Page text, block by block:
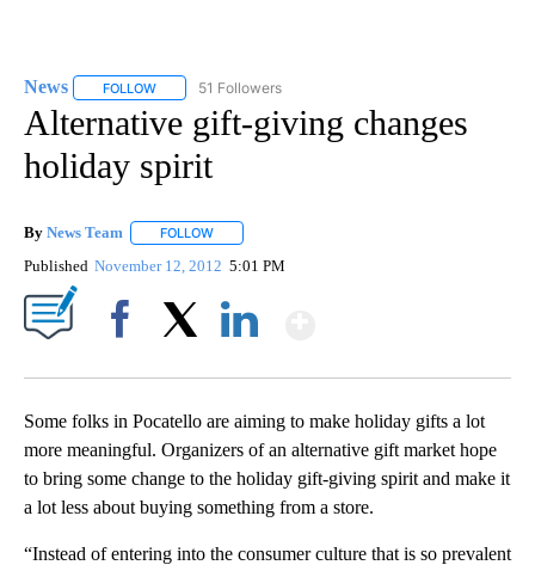
News FOLLOW FOLLOW "NEWS" TO RECEIVE NOTIFICATIONS ABOUT
51 Followers
Alternative gift-giving changes
holiday spirit
By News Team FOLLOW
Published November 12, 2012 5:01 PM
Some folks in Pocatello are aiming to make holiday gifts a lot
more meaningful. Organizers of an alternative gift market hope
to bring some change to the holiday gift-giving spirit and make it
a lot less about buying something from a store.
“Instead of entering into the consumer culture that is so prevalent